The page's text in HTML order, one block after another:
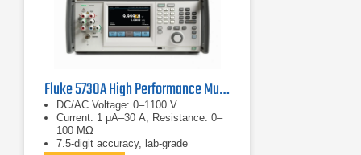
Fluke 5730A High Performance Multifunction Calibrator
DC/AC Voltage: 0–1100 V
Current: 1 μA–30 A, Resistance: 0–
100 MΩ
7.5-digit accuracy, lab-grade